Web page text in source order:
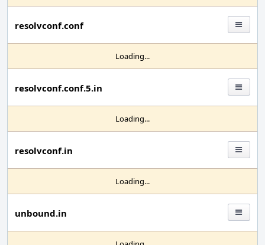
resolvconf.conf
Loading...
resolvconf.conf.5.in
Loading...
resolvconf.in
Loading...
unbound.in